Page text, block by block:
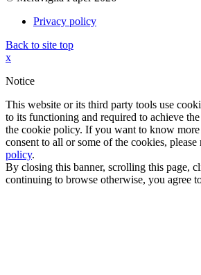
Privacy policy
Back to site top
x
Notice
This website or its third party tools use
to its functioning and required to achieve
the cookie policy. If you want to know
consent to all or some of the cookies, please
policy.
By closing this banner, scrolling this page,
continuing to browse otherwise, you agree